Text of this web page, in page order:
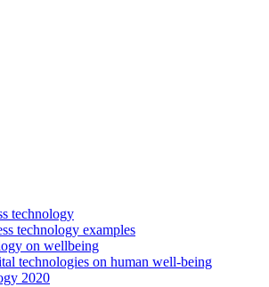
technology
technology examples
on wellbeing
technologies on human well-being
2020